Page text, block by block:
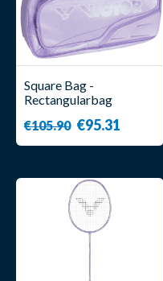
Square Bag -
Rectangularbag
€105.90 €95.31